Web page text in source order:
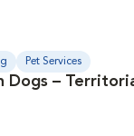
Pet Services
Dogs –